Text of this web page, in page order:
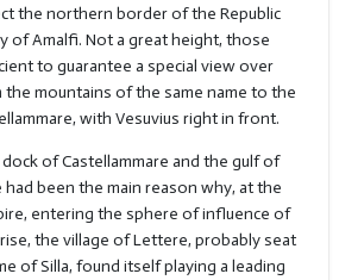
the northern border of the Republic
of Amalfi. Not a great height, those
to guarantee a special view over
the mountains of the same name to the
with Vesuvius right in front.
of Castellammare and the gulf of
been the main reason why, at the
entering the sphere of influence of
the village of Lettere, probably seat
of Silla, found itself playing a leading